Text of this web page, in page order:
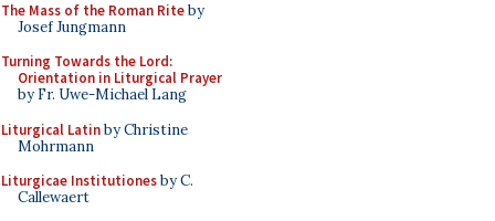
The Mass of the Roman Riteby
Josef Jungmann
Turning Towards the Lord:
Orientation in Liturgical Prayer
by Fr. Uwe-Michael Lang
Liturgical Latinby Christine
Mohrmann
Liturgicae Institutionesby C.
Callewaert